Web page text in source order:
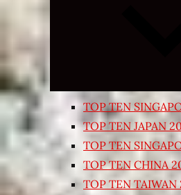
TOP TEN
TOP TEN JAPAN
TOP TEN
TOP TEN CHINA
TOP TEN TAIWAN